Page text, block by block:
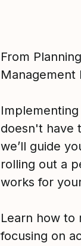
From
Management
doesn't have
we’ll guide
rolling out a
works for
Learn how to
focusing on